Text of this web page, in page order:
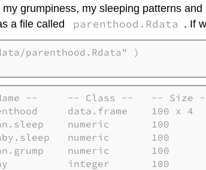
grumpiness, my sleeping patterns
a file called
parenthood.Rdata . If
--     -- Class --   -- Size
data.frame    100 x 4
numeric       100
numeric       100
numeric       100
integer       100